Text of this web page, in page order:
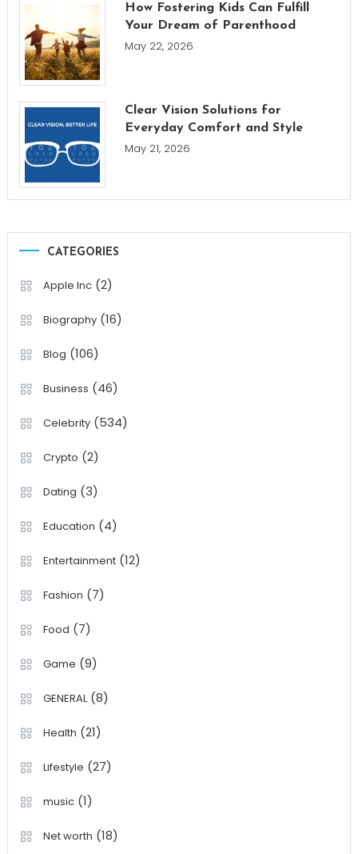
How Fostering Kids Can Fulfill
Your Dream of Parenthood
May 22, 2026
Clear Vision Solutions for
Everyday Comfort and Style
May 21, 2026
CATEGORIES
Apple Inc(2)
Biography(16)
Blog (106)
Business (46)
Celebrity(534)
Crypto (2)
Dating (3)
Education (4)
Entertainment(12)
Fashion (7)
Food (7)
Game (9)
GENERAL(8)
Health (21)
Lifestyle (27)
music(1)
Net worth (18)